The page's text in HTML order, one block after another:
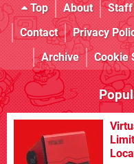
Top About Staff
Contact
Privacy
Archive
Cookie